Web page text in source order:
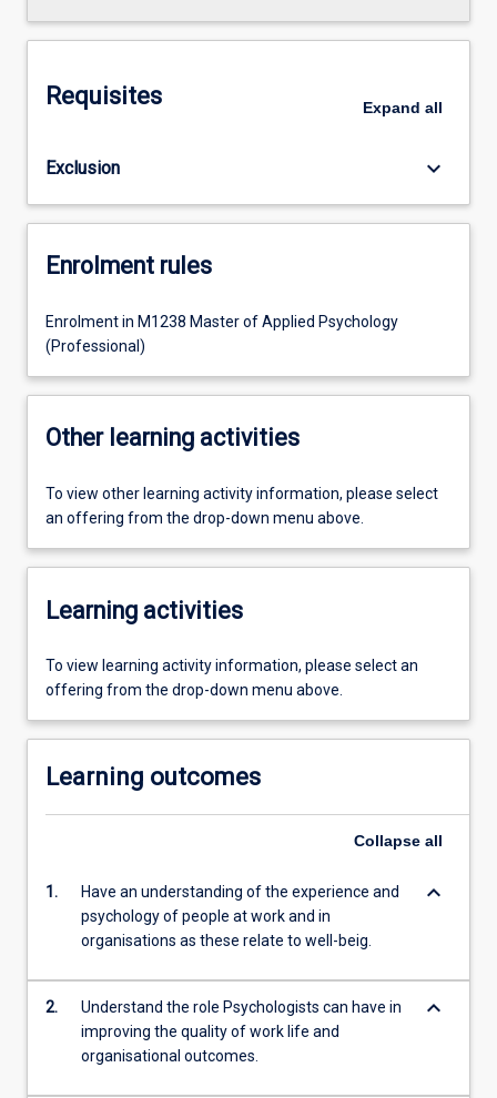
Requisites Expand all
Exclusion keyboard_arrow_down
Enrolment rules
Enrolment in M1238 Master of Applied Psychology
(Professional)
Other learning activities
To view other learning activity information, please select
an offering from the drop-down menu above.
Learning activities
To view learning activity information, please select an
offering from the drop-down menu above.
Learning outcomes
Collapse all
1.
Have an understanding of the experience and
psychology of people at work and in
organisations as these relate to well-beig.
keyboard_arrow_down
2.
Understand the role Psychologists can have in
improving the quality of work life and
organisational outcomes.
keyboard_arrow_down